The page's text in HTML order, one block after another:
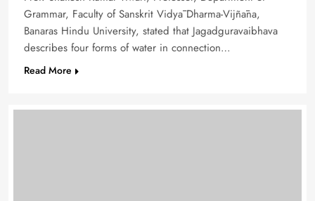
Grammar, Faculty of Sanskrit Vidyā Dharma-Vijñāna,
Banaras Hindu University, stated that Jagadguravaibhava
describes four forms of water in connection…
Read More